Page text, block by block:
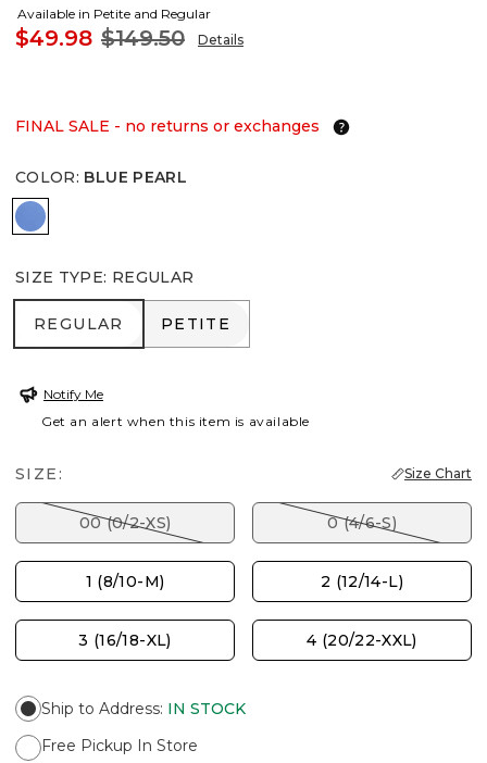
Available in Petite and Regular
$49.98 $149.50 Details
FINAL SALE - no returns or exchanges
COLOR: BLUE PEARL
BLUE PEARL
SIZE TYPE: REGULAR
REGULAR
REGULAR PETITE
PETITE
Notify Me
Get an alert when this item is available
SIZE: Size Chart
00 (0/2-XS) 0 (4/6-S)
1 (8/10-M) 2 (12/14-L)
3 (16/18-XL) 4 (20/22-XXL)
Ship to Address: IN STOCK
Free Pickup In Store